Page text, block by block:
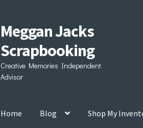
Skip
to
navigation
Skip
to
content
Meggan Jacks
Scrapbooking
Creative Memories Independent
Advisor
Home Blog Shop My